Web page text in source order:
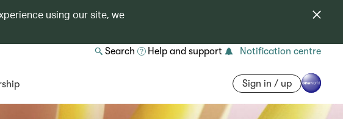
using our site, we
Search Help and support Notification centre
Sign in / up